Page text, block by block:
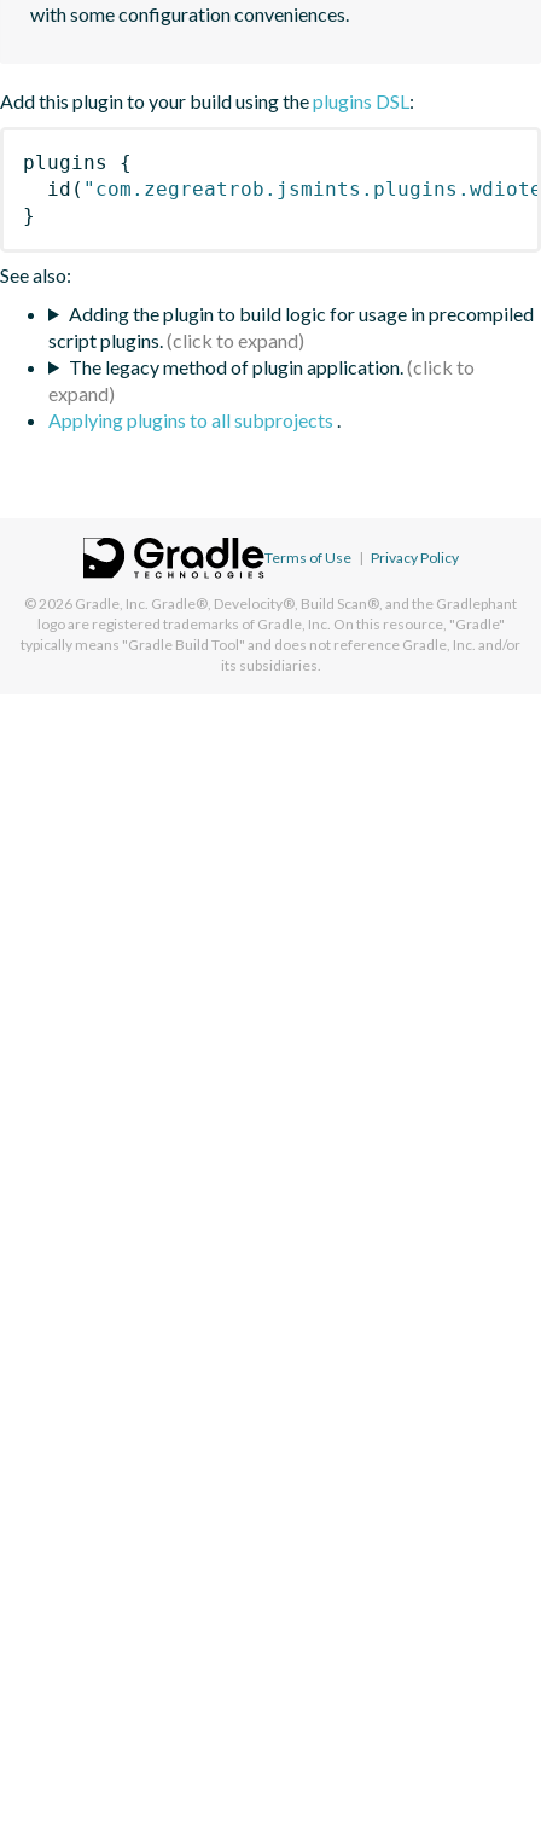
with some configuration conveniences.
Add this plugin to your build using theplugins DSL:
plugins
{
id (
}
See also:
Adding the plugin to build logic for usage in precompiled
script plugins.
The legacy method of plugin application.
Applying plugins to all subprojects .
Terms of Use | Privacy Policy
© 2026 Gradle, Inc. Gradle®, Develocity®, Build Scan®, and the Gradlephant
logo are registered trademarks of Gradle, Inc. On this resource, "Gradle"
typically means "Gradle Build Tool" and does not reference Gradle, Inc. and/or
its subsidiaries.